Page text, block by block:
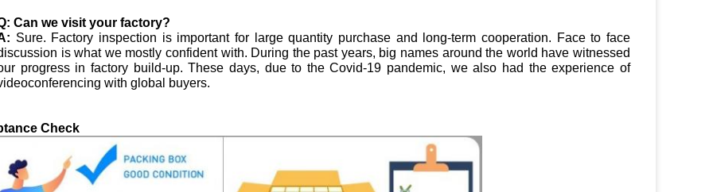
Can we visit your factory?
Sure. Factory inspection is important for large quantity purchase and long-term cooperation. Face to face
is what we mostly confident with. During the past years, big names around the world have witnessed
progress in factory build-up. These days, due to the Covid-19 pandemic, we also had the experience of
with global buyers.
Check